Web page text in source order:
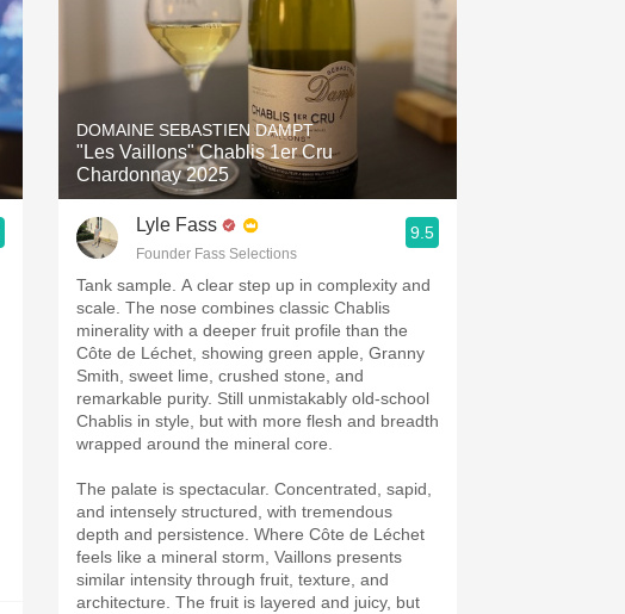
Unicorn
Hops
Sour Beer
DOMAINE SEBASTIEN DAMPT
"Les Vaillons" Chablis 1er Cru
Chardonnay 2025
Lyle Fass
Founder Fass Selections
9.5
Tank sample. A clear step up in complexity and
scale. The nose combines classic Chablis
minerality with a deeper fruit profile than the
Côte de Léchet, showing green apple, Granny
Smith, sweet lime, crushed stone, and
remarkable purity. Still unmistakably old-school
Chablis in style, but with more flesh and breadth
wrapped around the mineral core.
The palate is spectacular. Concentrated, sapid,
and intensely structured, with tremendous
depth and persistence. Where Côte de Léchet
feels like a mineral storm, Vaillons presents
similar intensity through fruit, texture, and
architecture. The fruit is layered and juicy, but